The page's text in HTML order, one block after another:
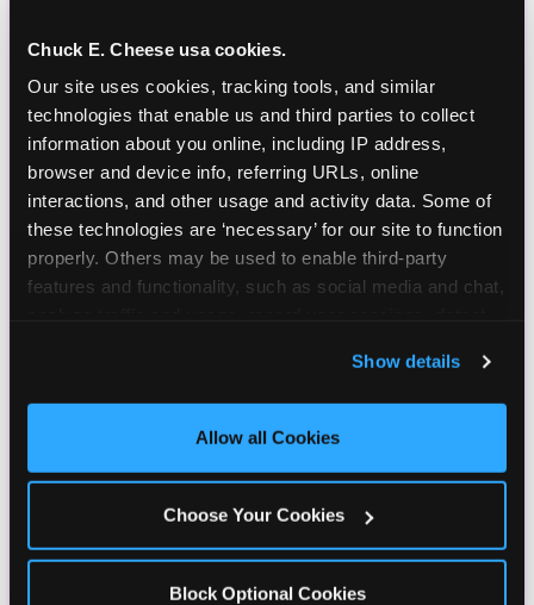
Chuck E. Cheese usa cookies.
Our site uses cookies, tracking tools, and similar
technologies that enable us and third parties to collect
information about you online, including IP address,
browser and device info, referring URLs, online
interactions, and other usage and activity data. Some of
these technologies are ‘necessary’ for our site to function
properly. Others may be used to enable third-party
features and functionality, such as social media and chat,
and measure and target content and ads, here and on
third party sites. Click ‘Allow All Cookies’ to use this
site with all cookies enabled, or click ‘Block Optional
Show details
Allow all Cookies
Choose Your Cookies
Block Optional Cookies